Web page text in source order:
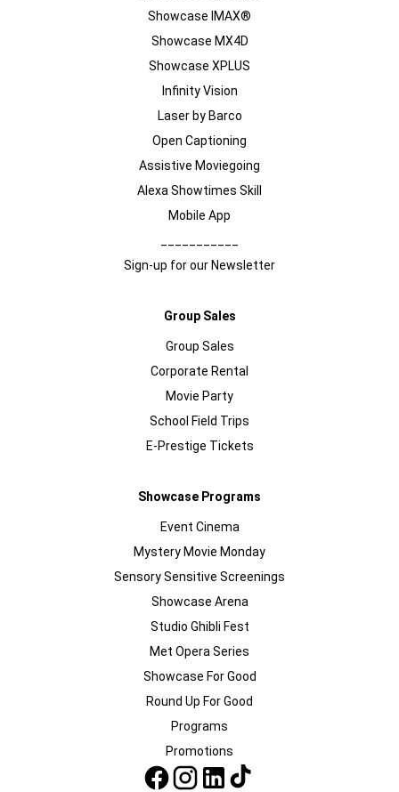
Showcase IMAX®
Showcase MX4D
Showcase XPLUS
Infinity Vision
Laser by Barco
Open Captioning
Assistive Moviegoing
Alexa Showtimes Skill
Mobile App
Sign-up for our Newsletter
Group Sales
Group Sales
Corporate Rental
Movie Party
School Field Trips
E-Prestige Tickets
Showcase Programs
Event Cinema
Mystery Movie Monday
Sensory Sensitive Screenings
Showcase Arena
Studio Ghibli Fest
Met Opera Series
Showcase For Good
Round Up For Good
Programs
Promotions